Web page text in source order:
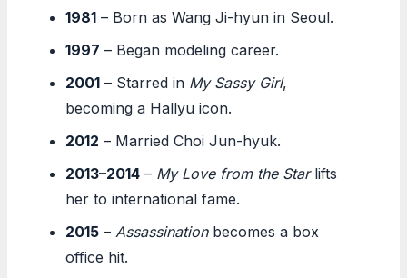
1981 – Born as Wang Ji-hyun in Seoul.
1997 – Began modeling career.
2001 – Starred in My Sassy Girl,
becoming a Hallyu icon.
2012 – Married Choi Jun-hyuk.
2013–2014 – My Love from the Starlifts
her to international fame.
2015 – Assassinationbecomes a box
office hit.